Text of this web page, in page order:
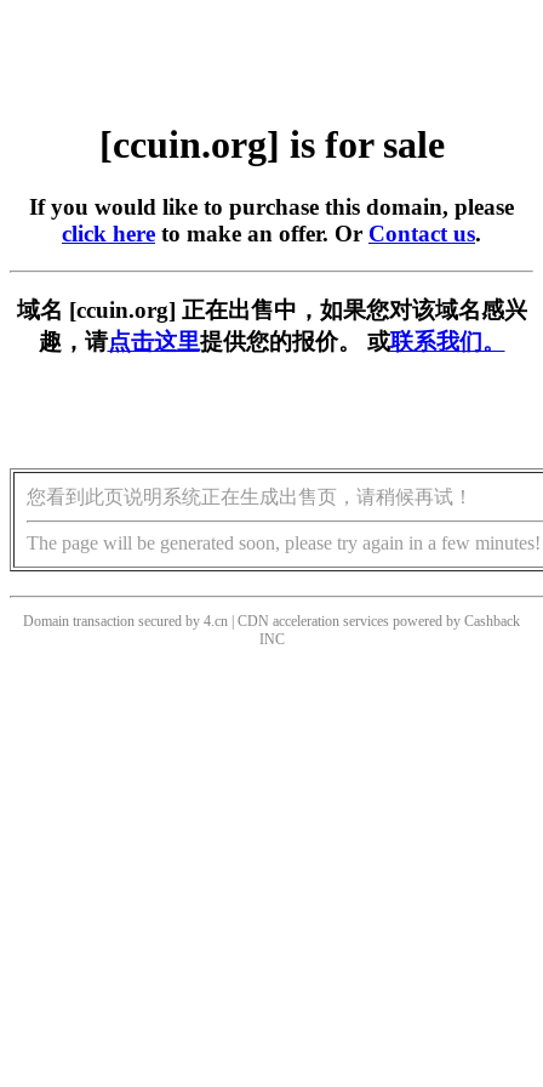
[ccuin.org] is for sale
If you would like to purchase this domain, please
click here to make an offer. Or Contact us.
域名 [ccuin.org] 正在出售中，如果您对该域名感兴
趣，请点击这里提供您的报价。 或联系我们。
您看到此页说明系统正在生成出售页，请稍候再试！
The page will be generated soon, please try again in a few minutes!
Domain transaction secured by 4.cn | CDN acceleration services powered by Cashback
INC